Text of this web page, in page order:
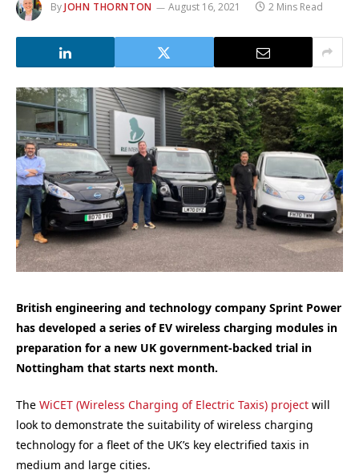
ByJOHN THORNTON August 16, 2021 2 Mins Read
British engineering and technology company Sprint Power
has developed a series of EV wireless charging modules in
preparation for a new UK government-backed trial in
Nottingham that starts next month.
The WiCET (Wireless Charging of Electric Taxis) project will
look to demonstrate the suitability of wireless charging
technology for a fleet of the UK’s key electrified taxis in
medium and large cities.